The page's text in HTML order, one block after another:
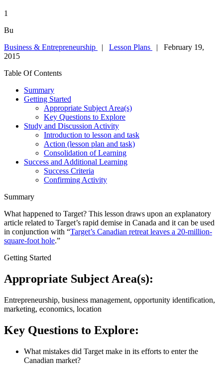
1
Bu
Business & Entrepreneurship
| Lesson Plans
| February 19,
2015
Table Of Contents
Summary
Getting Started
Appropriate Subject Area(s)
Key Questions to Explore
Study and Discussion Activity
Introduction to lesson and task
Action (lesson plan and task)
Consolidation of Learning
Success and Additional Learning
Success Criteria
Confirming Activity
Summary
What happened to Target? This lesson draws upon an explanatory
article related to Target’s rapid demise in Canada and it can be used
in conjunction with “Target’s Canadian retreat leaves a 20-million-
square-foot hole.”
Getting Started
Appropriate Subject Area(s):
Entrepreneurship, business management, opportunity identification,
marketing, economics, location
Key Questions to Explore:
What mistakes did Target make in its efforts to enter the
Canadian market?